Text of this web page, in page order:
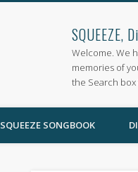
SQUEEZE,
Welcome. We
memories of
the Search box
SQUEEZE SONGBOOK